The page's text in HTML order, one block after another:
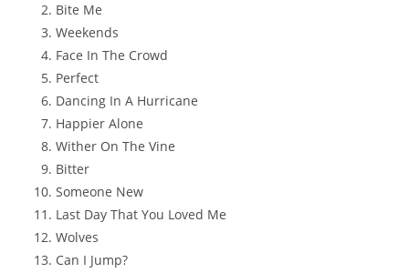
Bite Me
Weekends
Face In The Crowd
Perfect
Dancing In A Hurricane
Happier Alone
Wither On The Vine
Bitter
Someone New
Last Day That You Loved Me
Wolves
Can I Jump?